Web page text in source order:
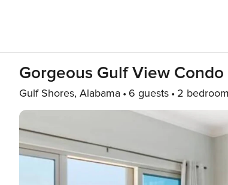
Gorgeous Gulf View
Gulf Shores, Alabama 6 guests 2